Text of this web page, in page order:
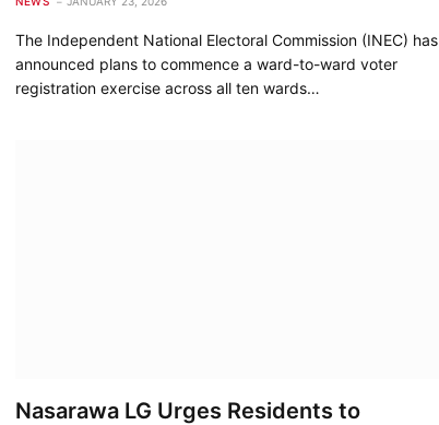
The Independent National Electoral Commission (INEC) has
announced plans to commence a ward-to-ward voter
registration exercise across all ten wards…
Nasarawa LG Urges Residents to